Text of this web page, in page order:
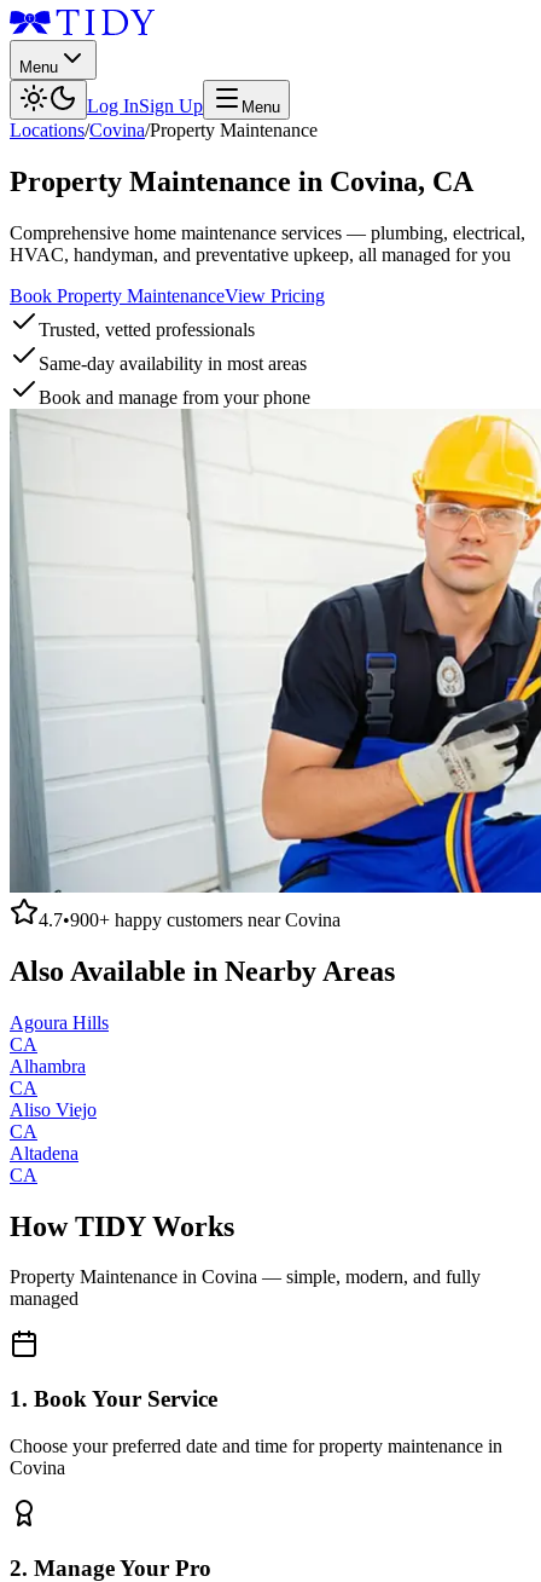
Menu
Log InSign Up Menu
Locations/Covina/Property Maintenance
Property Maintenance in Covina, CA
Comprehensive home maintenance services — plumbing, electrical,
HVAC, handyman, and preventative upkeep, all managed for you
Book Property MaintenanceView Pricing
Trusted, vetted professionals
Same-day availability in most areas
Book and manage from your phone
4.7•900+ happy customers nearCovina
Also Available in Nearby Areas
Agoura Hills
CA
Alhambra
CA
Aliso Viejo
CA
Altadena
CA
How TIDY Works
Property Maintenance in Covina — simple, modern, and fully
managed
1. Book Your Service
Choose your preferred date and time for property maintenance in
Covina
2. Manage Your Pro